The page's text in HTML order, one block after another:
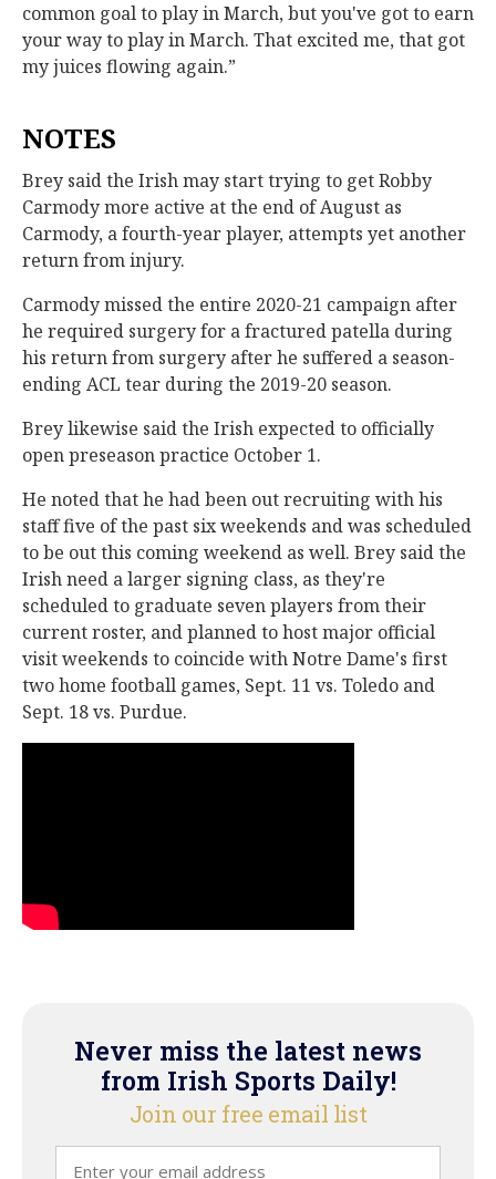
common goal to play in March, but you've got to earn
your way to play in March. That excited me, that got
my juices flowing again.”
NOTES
Brey said the Irish may start trying to get Robby
Carmody more active at the end of August as
Carmody, a fourth-year player, attempts yet another
return from injury.
Carmody missed the entire 2020-21 campaign after
he required surgery for a fractured patella during
his return from surgery after he suffered a season-
ending ACL tear during the 2019-20 season.
Brey likewise said the Irish expected to officially
open preseason practice October 1.
He noted that he had been out recruiting with his
staff five of the past six weekends and was scheduled
to be out this coming weekend as well. Brey said the
Irish need a larger signing class, as they're
scheduled to graduate seven players from their
current roster, and planned to host major official
visit weekends to coincide with Notre Dame's first
two home football games, Sept. 11 vs. Toledo and
Sept. 18 vs. Purdue.
Never miss the latest news
from Irish Sports Daily!
Join our free email list